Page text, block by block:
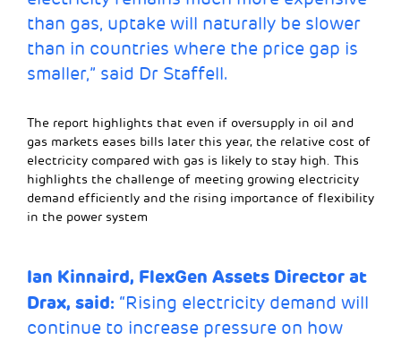
than gas, uptake will naturally be slower
than in countries where the price gap is
smaller,” said Dr Staffell.
The report highlights that even if oversupply in oil and
gas markets eases bills later this year, the relative cost of
electricity compared with gas is likely to stay high. This
highlights the challenge of meeting growing electricity
demand efficiently and the rising importance of flexibility
in the power system
Ian Kinnaird, FlexGen Assets Director at
Drax, said: “Rising electricity demand will
continue to increase pressure on how